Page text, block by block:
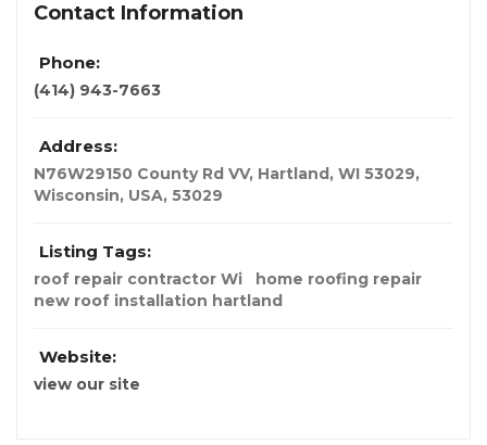
Contact Information
Phone:
(414) 943-7663
Address:
N76W29150 County Rd VV, Hartland, WI 53029,
Wisconsin, USA, 53029
Listing Tags:
roof repair contractor Wi
home roofing repair
new roof installation hartland
Website:
view our site